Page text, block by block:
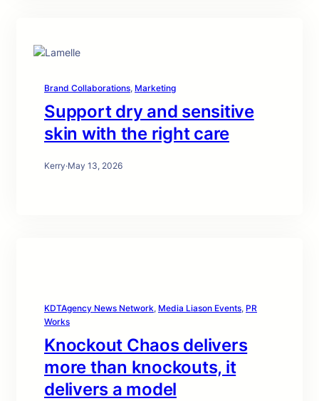
Brand Collaborations, Marketing
Support dry and sensitive
skin with the right care
Kerry·May 13, 2026
KDTAgency News Network, Media Liason Events, PR
Works
Knockout Chaos delivers
more than knockouts, it
delivers a model